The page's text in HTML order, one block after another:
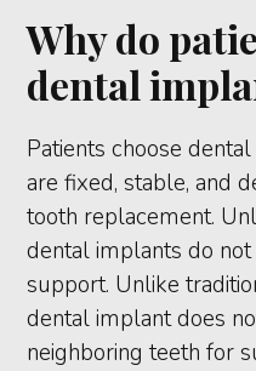
Why do
dental
Patients choose
are fixed, stable, and
tooth replacement.
dental implants do
support. Unlike
dental implant does
neighboring teeth for